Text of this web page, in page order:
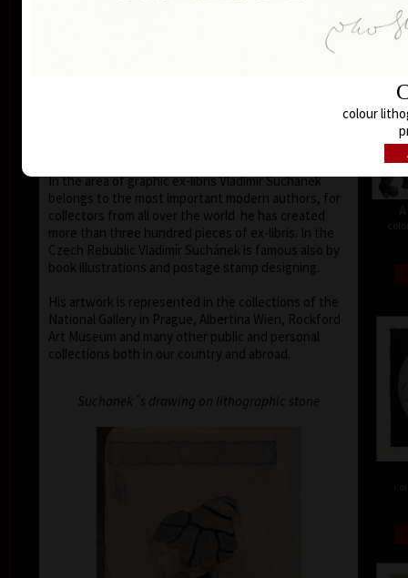
of graphic in Lublan, Krakow, Paris, Terst, Grenchen,
In the area of graphic ex-libris Vladimír Suchánek
belongs to the most important modern authors, for
collectors from all over the world he has created
more than three hundred pieces of ex-libris. In the
Czech Rebublic Vladimír Suchánek is famous also by
book illustrations and postage stamp designing.
His artwork is represented in the collections of the
National Gallery in Prague, Albertina Wien, Rockford
Art Museum and many other public and personal
collections both in our country and abroad.
Suchanek´s drawing on lithographic stone
colour